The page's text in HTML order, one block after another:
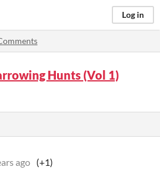
Log in
Hunts (Vol 1)
ago (+1)